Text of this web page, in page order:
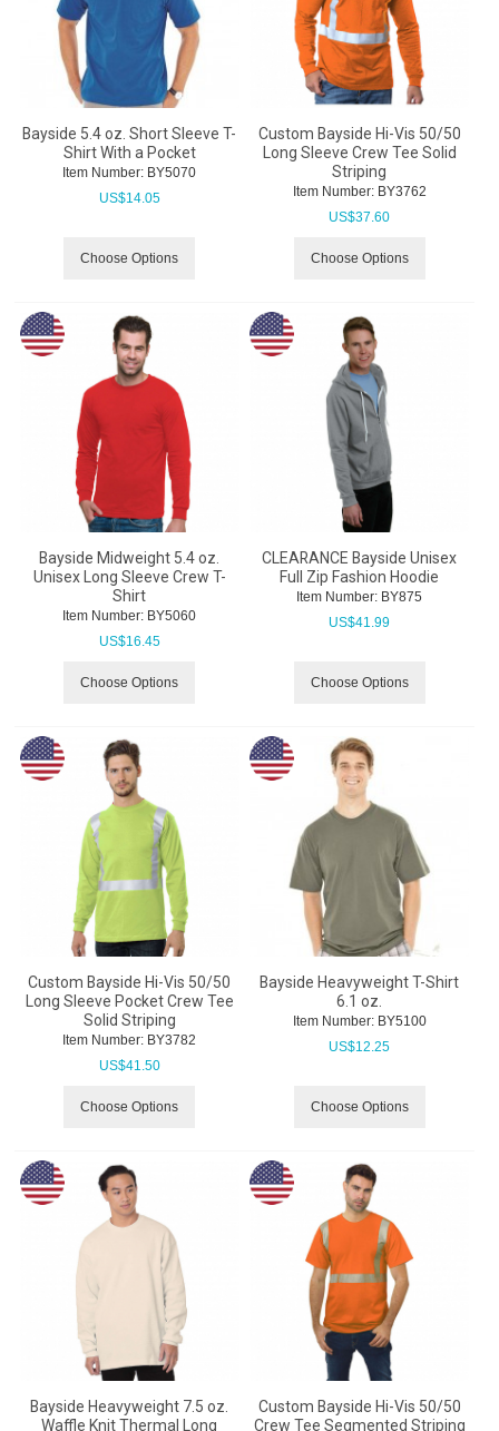
Bayside 5.4 oz. Short Sleeve T-
Shirt With a Pocket
Item Number: BY5070
US$14.05
Choose Options
Custom Bayside Hi-Vis 50/50
Long Sleeve Crew Tee Solid
Striping
Item Number: BY3762
US$37.60
Choose Options
Bayside Midweight 5.4 oz.
Unisex Long Sleeve Crew T-
Shirt
Item Number: BY5060
US$16.45
Choose Options
CLEARANCE Bayside Unisex
Full Zip Fashion Hoodie
Item Number: BY875
US$41.99
Choose Options
Custom Bayside Hi-Vis 50/50
Long Sleeve Pocket Crew Tee
Solid Striping
Item Number: BY3782
US$41.50
Choose Options
Bayside Heavyweight T-Shirt
6.1 oz.
Item Number: BY5100
US$12.25
Choose Options
Bayside Heavyweight 7.5 oz.
Waffle Knit Thermal Long
Custom Bayside Hi-Vis 50/50
Crew Tee Segmented Striping